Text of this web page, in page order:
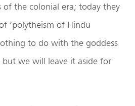
of the colonial era; today they
‘polytheism of Hindu
to do with the goddess
we will leave it aside for